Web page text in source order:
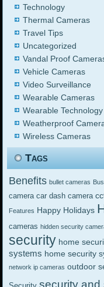
Technology
Thermal Cameras
Travel Tips
Uncategorized
Vandal Proof
Vehicle Cameras
Video Surveillance
Wearable Cameras
Wearable Technology
Weatherproof
Wireless Cameras
Tags
Benefits bullet cameras
camera car dash camera
Features Happy Holidays
cameras hidden security
security home
systems home security
network ip cameras outdoor